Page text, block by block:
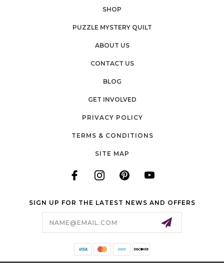
SHOP
PUZZLE MYSTERY QUILT
ABOUT US
CONTACT US
BLOG
GET INVOLVED
PRIVACY POLICY
TERMS & CONDITIONS
SITE MAP
SIGN UP FOR THE LATEST NEWS AND OFFERS